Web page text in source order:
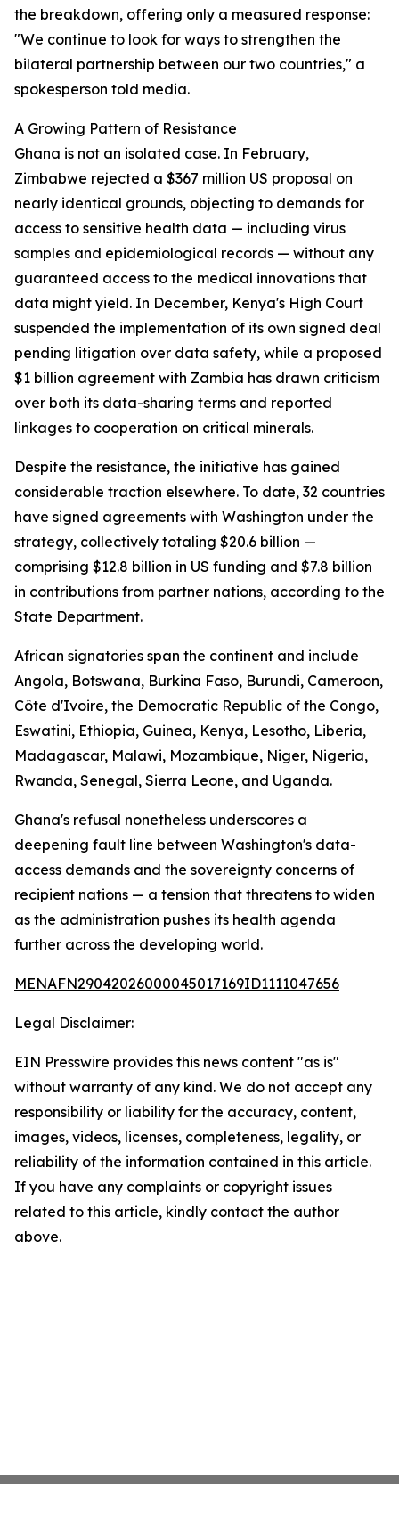
the breakdown, offering only a measured response:
"We continue to look for ways to strengthen the
bilateral partnership between our two countries," a
spokesperson told media.
A Growing Pattern of Resistance
Ghana is not an isolated case. In February,
Zimbabwe rejected a $367 million US proposal on
nearly identical grounds, objecting to demands for
access to sensitive health data — including virus
samples and epidemiological records — without any
guaranteed access to the medical innovations that
data might yield. In December, Kenya's High Court
suspended the implementation of its own signed deal
pending litigation over data safety, while a proposed
$1 billion agreement with Zambia has drawn criticism
over both its data-sharing terms and reported
linkages to cooperation on critical minerals.
Despite the resistance, the initiative has gained
considerable traction elsewhere. To date, 32 countries
have signed agreements with Washington under the
strategy, collectively totaling $20.6 billion —
comprising $12.8 billion in US funding and $7.8 billion
in contributions from partner nations, according to the
State Department.
African signatories span the continent and include
Angola, Botswana, Burkina Faso, Burundi, Cameroon,
Côte d'Ivoire, the Democratic Republic of the Congo,
Eswatini, Ethiopia, Guinea, Kenya, Lesotho, Liberia,
Madagascar, Malawi, Mozambique, Niger, Nigeria,
Rwanda, Senegal, Sierra Leone, and Uganda.
Ghana's refusal nonetheless underscores a
deepening fault line between Washington's data-
access demands and the sovereignty concerns of
recipient nations — a tension that threatens to widen
as the administration pushes its health agenda
further across the developing world.
MENAFN29042026000045017169ID1111047656
Legal Disclaimer:
EIN Presswire provides this news content "as is"
without warranty of any kind. We do not accept any
responsibility or liability for the accuracy, content,
images, videos, licenses, completeness, legality, or
reliability of the information contained in this article.
If you have any complaints or copyright issues
related to this article, kindly contact the author
above.